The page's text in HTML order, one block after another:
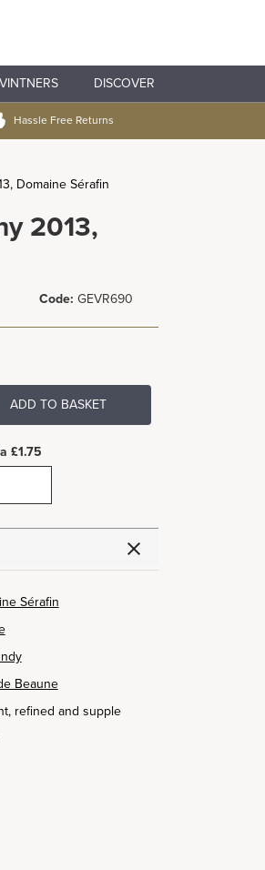
DISCOVER
Hassle Free Returns
Domaine Sérafin
2013,
Code: GEVR690
ADD TO BASKET
£1.75
Sérafin
Beaune
refined and supple